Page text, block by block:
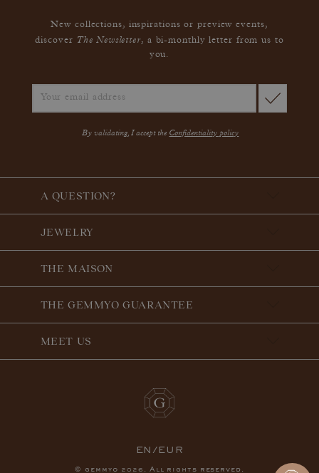
New collections, inspirations or preview events,
discover The Newsletter, a bi-monthly letter from us to
you.
By validating, I accept the Confidentiality policy
A QUESTION?
JEWELRY
THE MAISON
THE GEMMYO GUARANTEE
MEET US
EN/EUR
© gemmyo 2026 . All rights reserved.